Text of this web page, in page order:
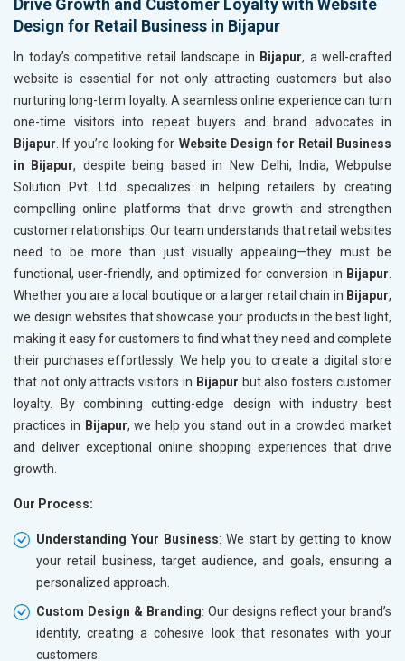
Drive Growth and Customer Loyalty with Website
Design for Retail Business in Bijapur
In today’s competitive retail landscape in Bijapur, a well-crafted
website is essential for not only attracting customers but also
nurturing long-term loyalty. A seamless online experience can turn
one-time visitors into repeat buyers and brand advocates in
Bijapur . If you’re looking for Website Design for Retail Business
in Bijapur, despite being based in New Delhi, India, Webpulse
Solution Pvt. Ltd. specializes in helping retailers by creating
compelling online platforms that drive growth and strengthen
customer relationships. Our team understands that retail websites
need to be more than just visually appealing—they must be
functional, user-friendly, and optimized for conversion in Bijapur
Whether you are a local boutique or a larger retail chain in Bijapur,
we design websites that showcase your products in the best light,
making it easy for customers to find what they need and complete
their purchases effortlessly. We help you to create a digital store
that not only attracts visitors in Bijapur but also fosters customer
loyalty. By combining cutting-edge design with industry best
practices in Bijapur, we help you stand out in a crowded market
and deliver exceptional online shopping experiences that drive
growth.
Our Process:
Understanding Your Business: We start by getting to know
your retail business, target audience, and goals, ensuring a
personalized approach.
Custom Design & Branding: Our designs reflect your brand’s
identity, creating a cohesive look that resonates with your
customers.